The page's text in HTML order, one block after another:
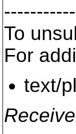
To
For
text/